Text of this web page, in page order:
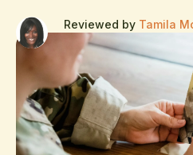
Reviewed by Tamila